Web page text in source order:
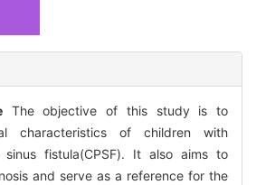
The objective of this study is to
characteristics of children with
sinus fistula(CPSF). It also aims to
and serve as a reference for the